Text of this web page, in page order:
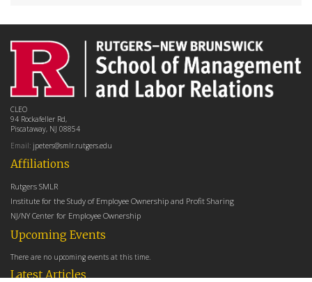
Latest Articles
Affiliations
Rutgers SMLR
Institute for the Study of Employee Ownership and Profit Sharing
NJ/NY Center for Employee Ownership
Upcoming Events
There are no upcoming events at this time.
CLEO
94 Rockafeller Rd,
Piscataway, NJ 08854
Email: jpeters@smlr.rutgers.edu